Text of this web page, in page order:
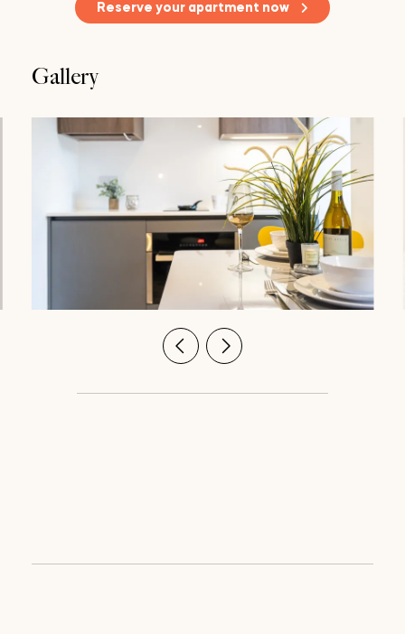
Reserve your apartment now
Gallery